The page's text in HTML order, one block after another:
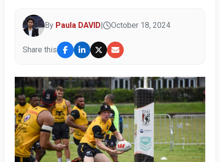
By Paula DAVID October 18, 2024
Share this